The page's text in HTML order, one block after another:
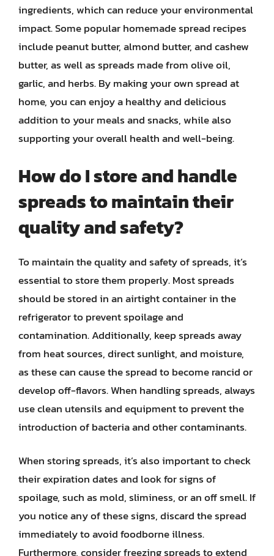
ingredients, which can reduce your environmental
impact. Some popular homemade spread recipes
include peanut butter, almond butter, and cashew
butter, as well as spreads made from olive oil,
garlic, and herbs. By making your own spread at
home, you can enjoy a healthy and delicious
addition to your meals and snacks, while also
supporting your overall health and well-being.
How do I store and handle
spreads to maintain their
quality and safety?
To maintain the quality and safety of spreads, it’s
essential to store them properly. Most spreads
should be stored in an airtight container in the
refrigerator to prevent spoilage and
contamination. Additionally, keep spreads away
from heat sources, direct sunlight, and moisture,
as these can cause the spread to become rancid or
develop off-flavors. When handling spreads, always
use clean utensils and equipment to prevent the
introduction of bacteria and other contaminants.
When storing spreads, it’s also important to check
their expiration dates and look for signs of
spoilage, such as mold, sliminess, or an off smell. If
you notice any of these signs, discard the spread
immediately to avoid foodborne illness.
Furthermore, consider freezing spreads to extend